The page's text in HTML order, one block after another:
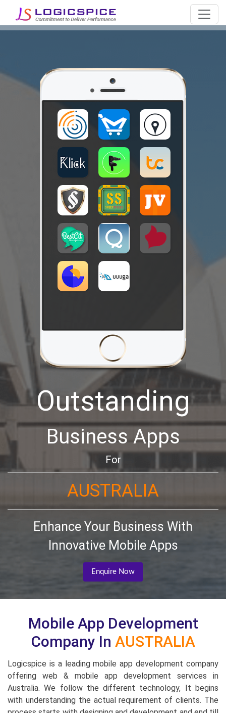
Outstanding
Business Apps
For
AUSTRALIA
Enhance Your Business With
Innovative Mobile Apps
Enquire Now
Mobile App Development
Company In AUSTRALIA
Logicspice is a leading mobile app development company
offering web & mobile app development services in
Australia. We follow the different technology, It begins
with understanding the actual requirement of clients. The